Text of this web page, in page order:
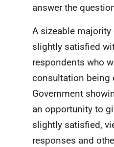
answer the
A sizeable
slightly satisfied
respondents who
consultation being
Government
an opportunity to
slightly satisfied,
responses and